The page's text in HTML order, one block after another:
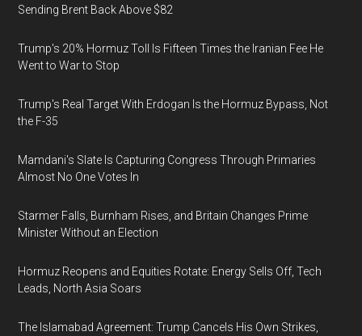
Sending Brent Back Above $82
Trump's 20% Hormuz Toll Is Fifteen Times the Iranian Fee He
Went to War to Stop
Trump's Real Target With Erdogan Is the Hormuz Bypass, Not
the F-35
Mamdani's Slate Is Capturing Congress Through Primaries
Almost No One Votes In
Starmer Falls, Burnham Rises, and Britain Changes Prime
Minister Without an Election
Hormuz Reopens and Equities Rotate: Energy Sells Off, Tech
Leads, North Asia Soars
The Islamabad Agreement: Trump Cancels His Own Strikes,